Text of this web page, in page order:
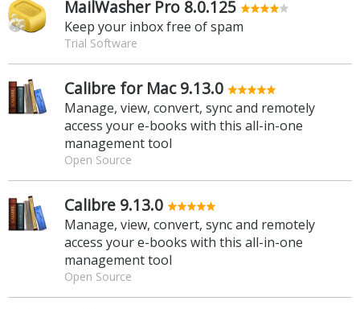
MailWasher Pro 8.0.125
Keep your inbox free of spam
Trial Software
Calibre for Mac 9.13.0
Manage, view, convert, sync and remotely
access your e-books with this all-in-one
management tool
Open Source
Calibre 9.13.0
Manage, view, convert, sync and remotely
access your e-books with this all-in-one
management tool
Open Source